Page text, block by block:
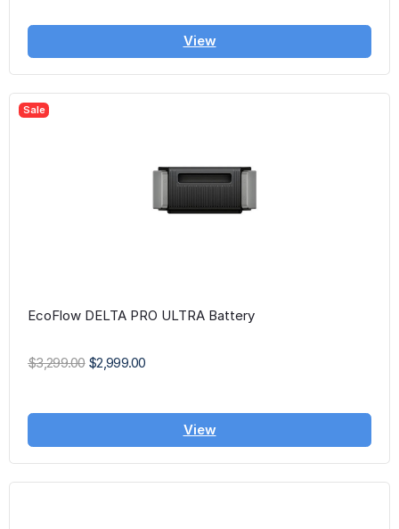
View
Sale
EcoFlow DELTA PRO ULTRA Battery
$3,299.00 $2,999.00
View